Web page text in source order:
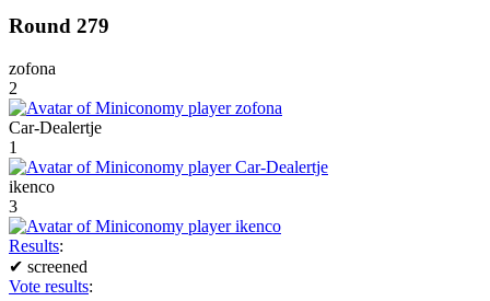
Round 279
zofona
2
Car-Dealertje
1
ikenco
3
Results:
✔ screened
Vote results: